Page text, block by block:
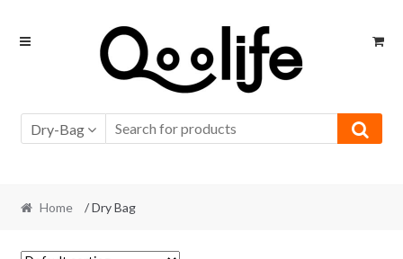
Skip
Skip
Dry-Bag
Home / Dry Bag